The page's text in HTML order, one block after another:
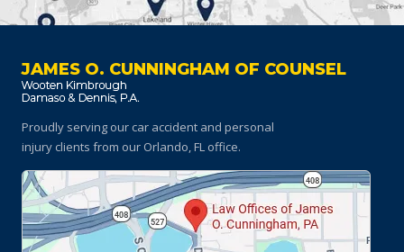
JAMES O. CUNNINGHAM OF COUNSEL
Proudly serving our car accident and personal
injury clients from our Orlando, FL office.